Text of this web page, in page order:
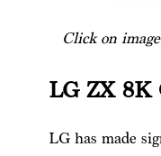
Click on
LG ZX 8K
LG has made